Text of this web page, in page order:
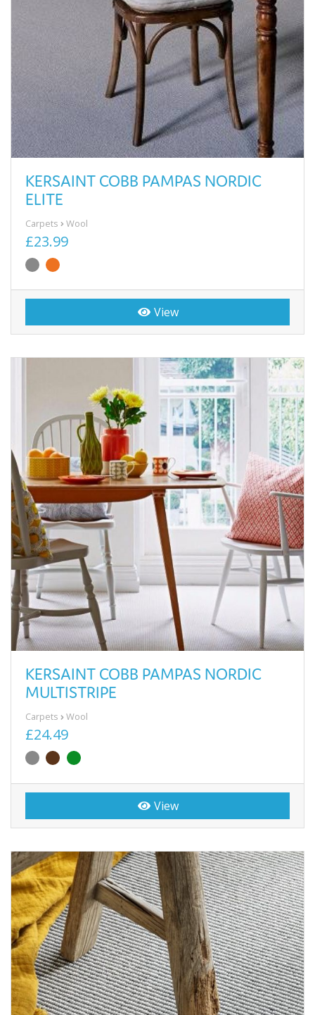
KERSAINT COBB PAMPAS NORDIC
ELITE
Carpets Wool
£23.99
View
KERSAINT COBB PAMPAS NORDIC
MULTISTRIPE
Carpets Wool
£24.49
View